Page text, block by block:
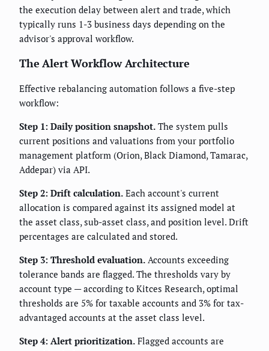
the execution delay between alert and trade, which
typically runs 1-3 business days depending on the
advisor's approval workflow.
The Alert Workflow Architecture
Effective rebalancing automation follows a five-step
workflow:
Step 1: Daily position snapshot. The system pulls
current positions and valuations from your portfolio
management platform (Orion, Black Diamond, Tamarac,
Addepar) via API.
Step 2: Drift calculation. Each account's current
allocation is compared against its assigned model at
the asset class, sub-asset class, and position level. Drift
percentages are calculated and stored.
Step 3: Threshold evaluation. Accounts exceeding
tolerance bands are flagged. The thresholds vary by
account type — according to Kitces Research, optimal
thresholds are 5% for taxable accounts and 3% for tax-
advantaged accounts at the asset class level.
Step 4: Alert prioritization. Flagged accounts are